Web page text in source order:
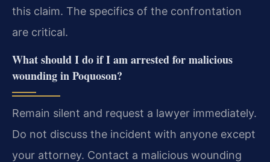
this claim. The specifics of the confrontation
are critical.
What should I do if I am arrested for malicious
wounding in Poquoson?
Remain silent and request a lawyer immediately.
Do not discuss the incident with anyone except
your attorney. Contact a malicious wounding